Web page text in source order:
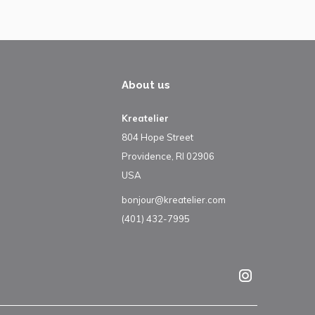
About us
Kreatelier
804 Hope Street
Providence, RI 02906
USA
bonjour@kreatelier.com
(401) 432-7995